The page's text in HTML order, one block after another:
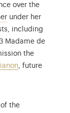
over the
François Boucher
under her
including
Pigalle
Madame de
the
, future
the